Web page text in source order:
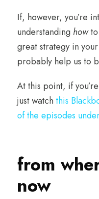
If, however, you’re
understanding how
great strategy in
probably help us to
At this point, if
just watchthis
of the episodes
from
now